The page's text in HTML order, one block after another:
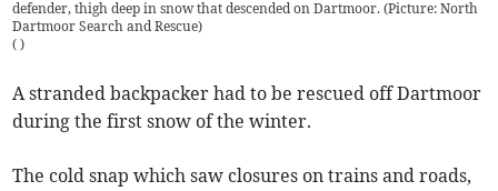
defender, thigh deep in snow that descended on Dartmoor. (Picture: North
Dartmoor Search and Rescue)
( )
A stranded backpacker had to be rescued off Dartmoor
during the first snow of the winter.
The cold snap which saw closures on trains and roads,